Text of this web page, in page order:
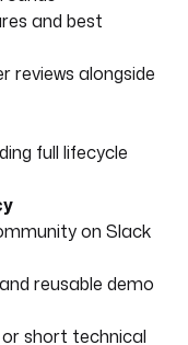
and best
reviews alongside
full lifecycle
on Slack
reusable demo
short technical